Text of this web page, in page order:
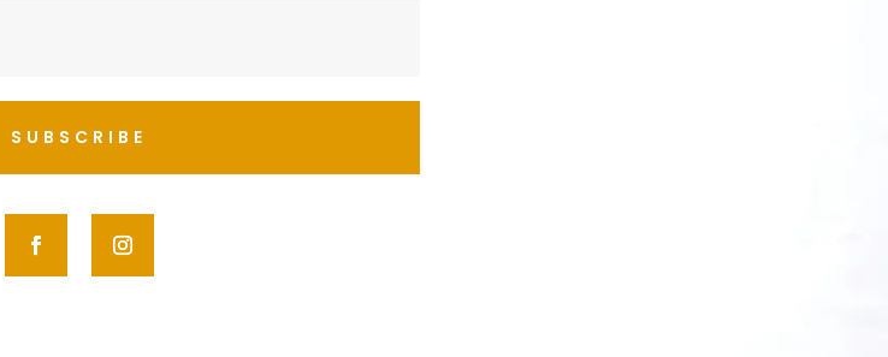
SUBSCRIBE